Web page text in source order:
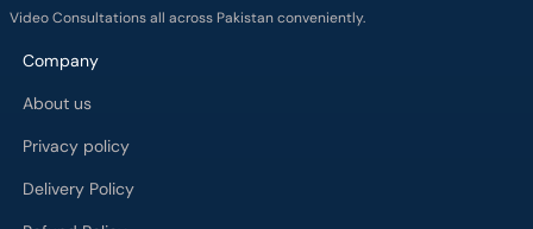
Video Consultations all across Pakistan conveniently.
Company
About us
Privacy policy
Delivery Policy